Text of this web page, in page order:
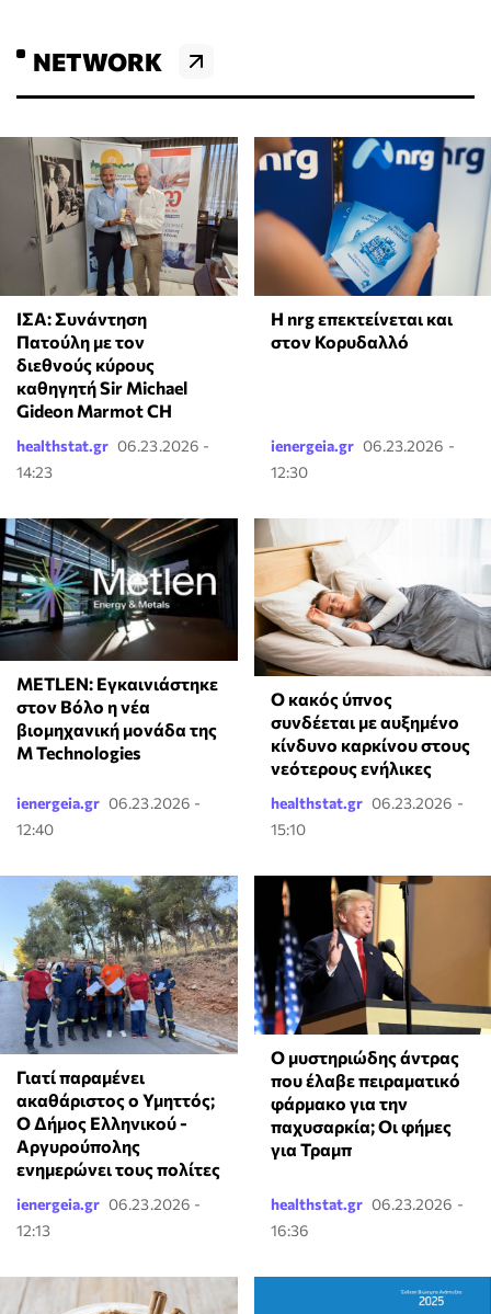
NETWORK
ΙΣΑ: Συνάντηση
Πατούλη με τον
διεθνούς κύρους
καθηγητή Sir Michael
Gideon Marmot CH
healthstat.gr 06.23.2026 -
14:23
Η nrg επεκτείνεται και
στον Κορυδαλλό
ienergeia.gr 06.23.2026 -
12:30
METLEN: Εγκαινιάστηκε
στον Βόλο η νέα
βιομηχανική μονάδα της
M Technologies
ienergeia.gr 06.23.2026 -
12:40
Ο κακός ύπνος
συνδέεται με αυξημένο
κίνδυνο καρκίνου στους
νεότερους ενήλικες
healthstat.gr 06.23.2026 -
15:10
Γιατί παραμένει
ακαθάριστος ο Υμηττός;
Ο Δήμος Ελληνικού -
Αργυρούπολης
ενημερώνει τους πολίτες
ienergeia.gr 06.23.2026 -
12:13
Ο μυστηριώδης άντρας
που έλαβε πειραματικό
φάρμακο για την
παχυσαρκία; Οι φήμες
για Τραμπ
healthstat.gr 06.23.2026 -
16:36